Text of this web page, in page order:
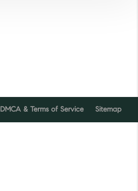
DMCA & Terms of Service Sitemap